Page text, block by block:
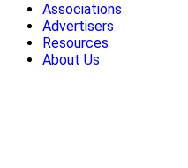
Associations
Advertisers
Resources
About Us